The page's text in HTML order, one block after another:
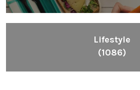
Lifestyle
(1086)